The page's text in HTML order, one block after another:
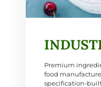
Premium
food
specification-